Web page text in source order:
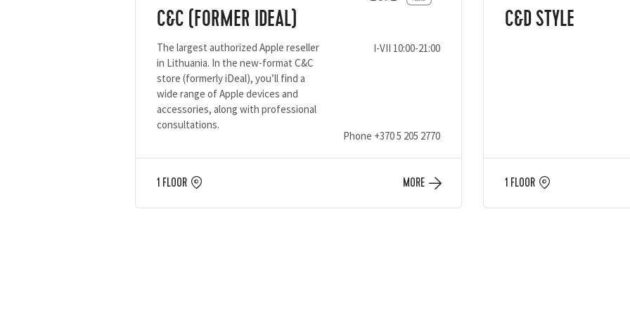
C&C (FORMER IDEAL)
The largest authorized Apple reseller
in Lithuania. In the new-format C&C
store (formerly iDeal), you’ll find a
wide range of Apple devices and
accessories, along with professional
consultations.
I-VII 10:00-21:00
Phone +370 5 205 2770
1 FLOOR MORE
C&D STYLE
1 FLOOR